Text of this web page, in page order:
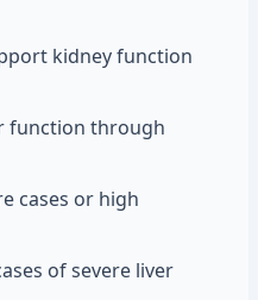
kidney function
function through
cases or high
of severe liver